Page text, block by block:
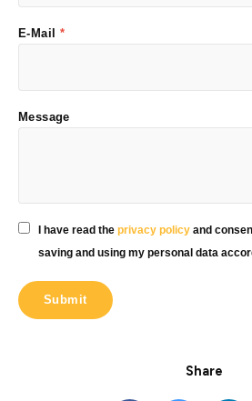
E-Mail *
Message
I have read the privacy policyand
saving and using my personal data
Share